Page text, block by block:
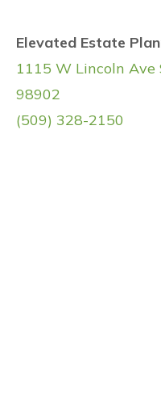
Elevated Estate
1115 W Lincoln Ave
98902
(509) 328-2150